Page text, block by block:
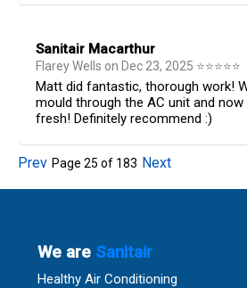
Sanitair Macarthur
Flarey Wells on Dec 23, 2025 ⭐⭐⭐⭐⭐
Matt did fantastic, thorough work!
mould through the AC unit and now
fresh! Definitely recommend :)
Prev Page 25 of 183 Next
We are Sanitair
Healthy Air Conditioning